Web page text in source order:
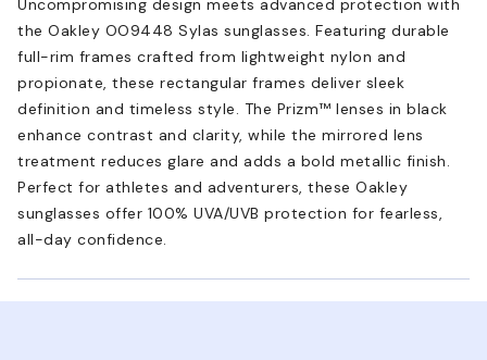
the Oakley OO9448 Sylas sunglasses. Featuring durable
full-rim frames crafted from lightweight nylon and
propionate, these rectangular frames deliver sleek
definition and timeless style. The Prizm™ lenses in black
enhance contrast and clarity, while the mirrored lens
treatment reduces glare and adds a bold metallic finish.
Perfect for athletes and adventurers, these Oakley
sunglasses offer 100% UVA/UVB protection for fearless,
all-day confidence.